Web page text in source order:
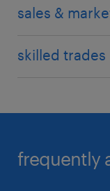
sales &
skilled trades
frequently